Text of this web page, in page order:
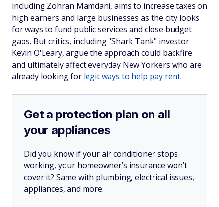
including Zohran Mamdani, aims to increase taxes on
high earners and large businesses as the city looks
for ways to fund public services and close budget
gaps. But critics, including "Shark Tank" investor
Kevin O'Leary, argue the approach could backfire
and ultimately affect everyday New Yorkers who are
already looking for legit ways to help pay rent.
Get a protection plan on all
your appliances
Did you know if your air conditioner stops
working, your homeowner’s insurance won’t
cover it? Same with plumbing, electrical issues,
appliances, and more.